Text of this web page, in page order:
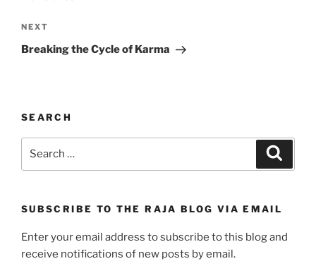
Next
Post
NEXT
Breaking the Cycle of Karma
SEARCH
SUBSCRIBE TO THE RAJA BLOG VIA EMAIL
Enter your email address to subscribe to this blog and
receive notifications of new posts by email.